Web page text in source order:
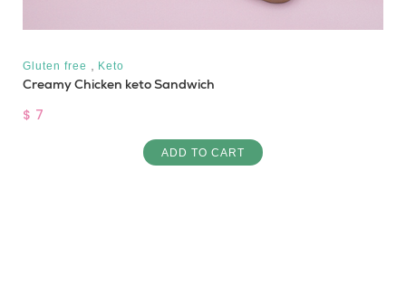
Gluten free Keto
Creamy Chicken keto Sandwich
$ 7
ADD TO CART